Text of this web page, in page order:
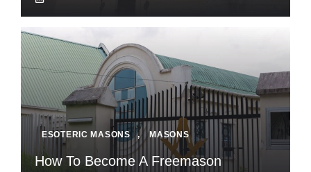
ESOTERIC MASONS , MASONS
How To Become A Freemason